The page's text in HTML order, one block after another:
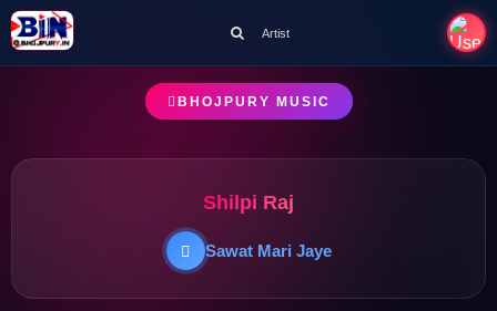
Artist
BHOJPURY MUSIC
Shilpi Raj
Sawat Mari Jaye